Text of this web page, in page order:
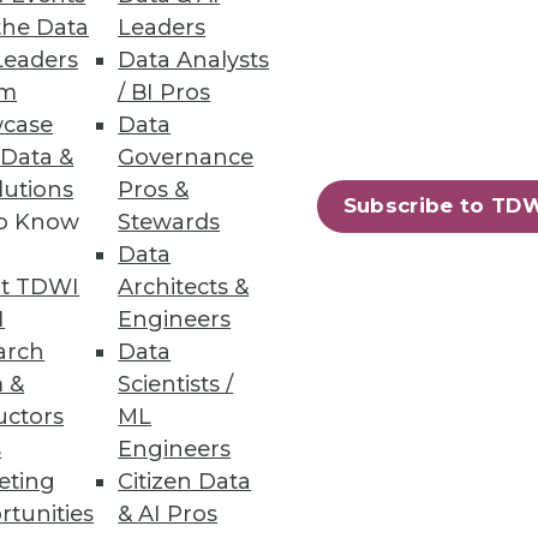
Data
&
Know
TDWI
&
Leaders
Data Analysts
/ BI Pros
Data
Governance
Pros &
Stewards
Data
Architects &
Engineers
Data
Scientists /
ML
Engineers
Citizen Data
& AI Pros
Subscribe to
and
a Member
an Instructor
Opportunities
Blog